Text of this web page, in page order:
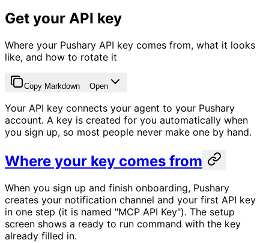
Get your API key
Where your Pushary API key comes from, what it looks
like, and how to rotate it
Copy Markdown Open
Your API key connects your agent to your Pushary
account. A key is created for you automatically when
you sign up, so most people never make one by hand.
Where your key comes from
When you sign up and finish onboarding, Pushary
creates your notification channel and your first API key
in one step (it is named "MCP API Key"). The setup
screen shows a ready to run command with the key
already filled in.